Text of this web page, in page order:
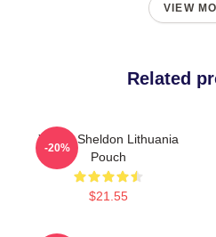
VIEW
Related
Young Sheldon Lithuania
Pouch
$21.55
-20%